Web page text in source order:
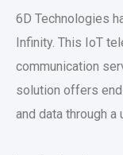
6D Technologies
Infinity. This IoT
communication
solution offers
and data through